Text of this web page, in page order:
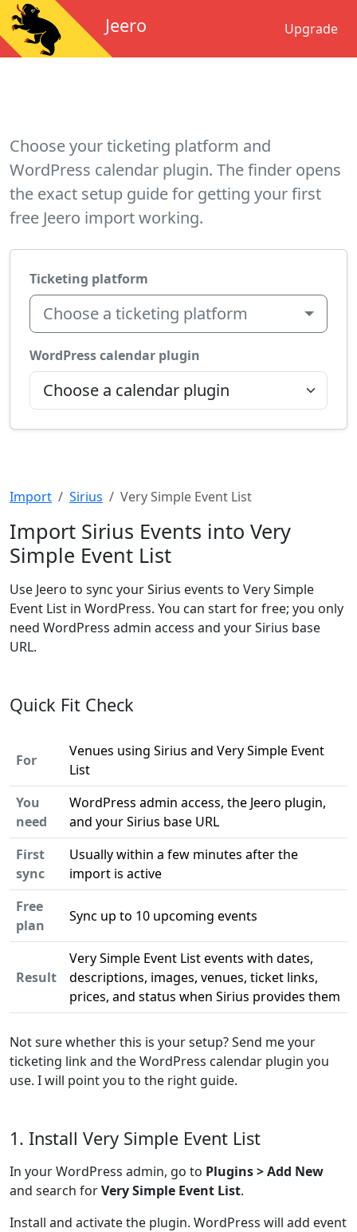
Jeero Upgrade
Choose your ticketing platform and
WordPress calendar plugin. The finder opens
the exact setup guide for getting your first
free Jeero import working.
Ticketing platform
Choose a ticketing platform
WordPress calendar plugin
Import Sirius Very Simple Event List
Import Sirius Events into Very
Simple Event List
Use Jeero to sync your Sirius events to Very Simple
Event List in WordPress. You can start for free; you only
need WordPress admin access and your Sirius base
URL.
Quick Fit Check
For
Venues using Sirius and Very Simple Event
List
You
need
WordPress admin access, the Jeero plugin,
and your Sirius base URL
First
sync
Usually within a few minutes after the
import is active
Free
plan
Sync up to 10 upcoming events
Result
Very Simple Event List events with dates,
descriptions, images, venues, ticket links,
prices, and status when Sirius provides them
Not sure whether this is your setup? Send me your
ticketing link and the WordPress calendar plugin you
use. I will point you to the right guide.
1. Install Very Simple Event List
In your WordPress admin, go to Plugins > Add New
and search forVery Simple Event List.
Install and activate the plugin. WordPress will add event